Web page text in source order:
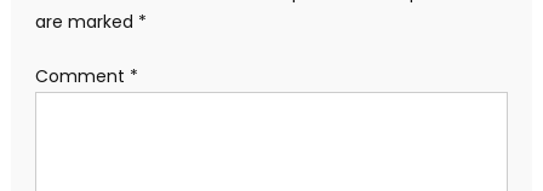
are marked *
Comment *